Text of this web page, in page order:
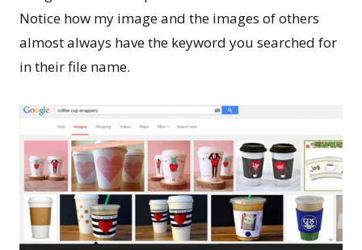
Notice how my image and the images of others
almost always have the keyword you searched for
in their file name.